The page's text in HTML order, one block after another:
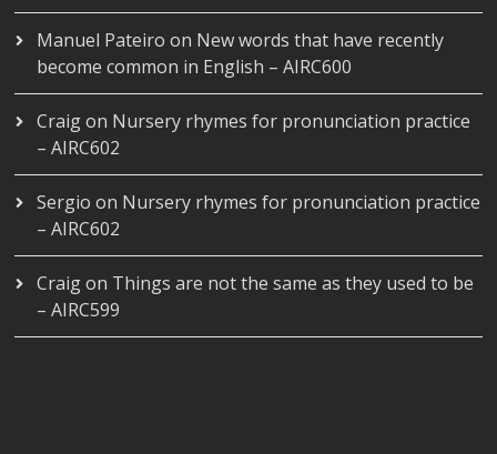
Manuel Pateiro on New words that have recently
become common in English – AIRC600
Craigon Nursery rhymes for pronunciation practice
– AIRC602
Sergio on Nursery rhymes for pronunciation practice
– AIRC602
Craigon Things are not the same as they used to be
– AIRC599